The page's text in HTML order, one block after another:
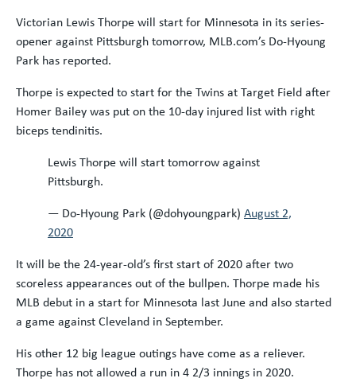
Victorian Lewis Thorpe will start for Minnesota in its series-
opener against Pittsburgh tomorrow, MLB.com’s Do-Hyoung
Park has reported.
Thorpe is expected to start for the Twins at Target Field after
Homer Bailey was put on the 10-day injured list with right
biceps tendinitis.
Lewis Thorpe will start tomorrow against
Pittsburgh.
— Do-Hyoung Park (@dohyoungpark) August 2,
2020
It will be the 24-year-old’s first start of 2020 after two
scoreless appearances out of the bullpen. Thorpe made his
MLB debut in a start for Minnesota last June and also started
a game against Cleveland in September.
His other 12 big league outings have come as a reliever.
Thorpe has not allowed a run in 4 2/3 innings in 2020.